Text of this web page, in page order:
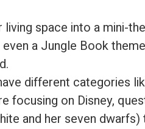
living space into a mini-
a Jungle Book
different categories
focusing on Disney,
and her seven